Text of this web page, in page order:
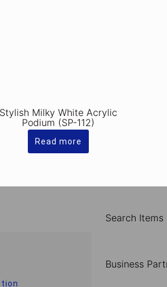
Stylish Milky White Acrylic
Podium (SP-112)
Read more
Search Items
Business